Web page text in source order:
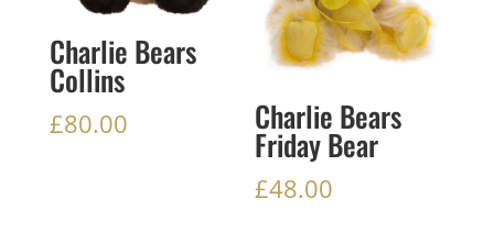
Charlie Bears
Collins
£80.00 Charlie Bears
Friday Bear
£48.00